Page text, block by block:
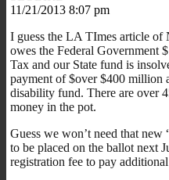
11/21/2013 8:07 pm
I guess the LA TImes article
owes the Federal Government
Tax and our State fund is
payment of $over $400 million
disability fund. There are over
money in the pot.
Guess we won’t need that
to be placed on the ballot next
registration fee to pay